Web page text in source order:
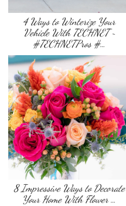
4 Ways to Winterize Your
Vehicle With TECHNET ~
#TECHNETPros #…
8 Impressive Ways to Decorate
Your Home With Flower …